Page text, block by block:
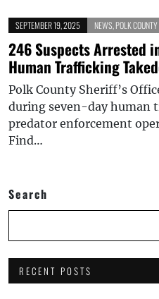
SEPTEMBER 19, 2025 NEWS POLK COUNTY
246 Suspects Arrested
Human Trafficking
Polk County Sheriff’s
during seven-day human
predator enforcement
Find…
Search
RECENT POSTS